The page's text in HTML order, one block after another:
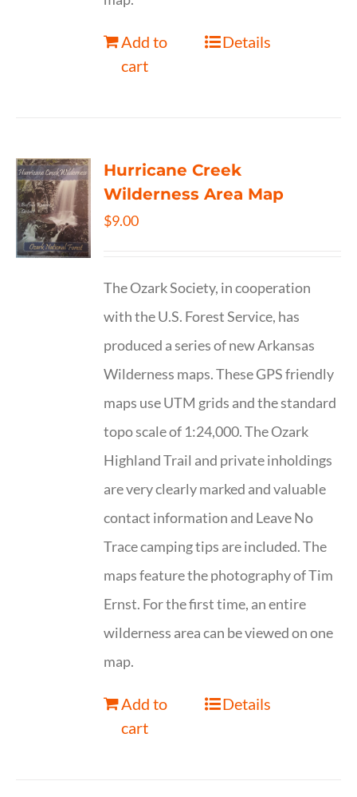
Add to
cart
Details
Hurricane Creek
Wilderness Area Map
$9.00
The Ozark Society, in cooperation
with the U.S. Forest Service, has
produced a series of new Arkansas
Wilderness maps. These GPS friendly
maps use UTM grids and the standard
topo scale of 1:24,000. The Ozark
Highland Trail and private inholdings
are very clearly marked and valuable
contact information and Leave No
Trace camping tips are included. The
maps feature the photography of Tim
Ernst. For the first time, an entire
wilderness area can be viewed on one
map.
Add to
cart
Details